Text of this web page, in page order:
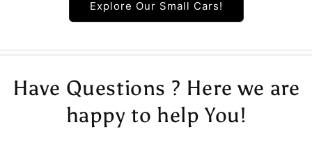
Explore Our Small Cars!
Have Questions ? Here we are
happy to help You!